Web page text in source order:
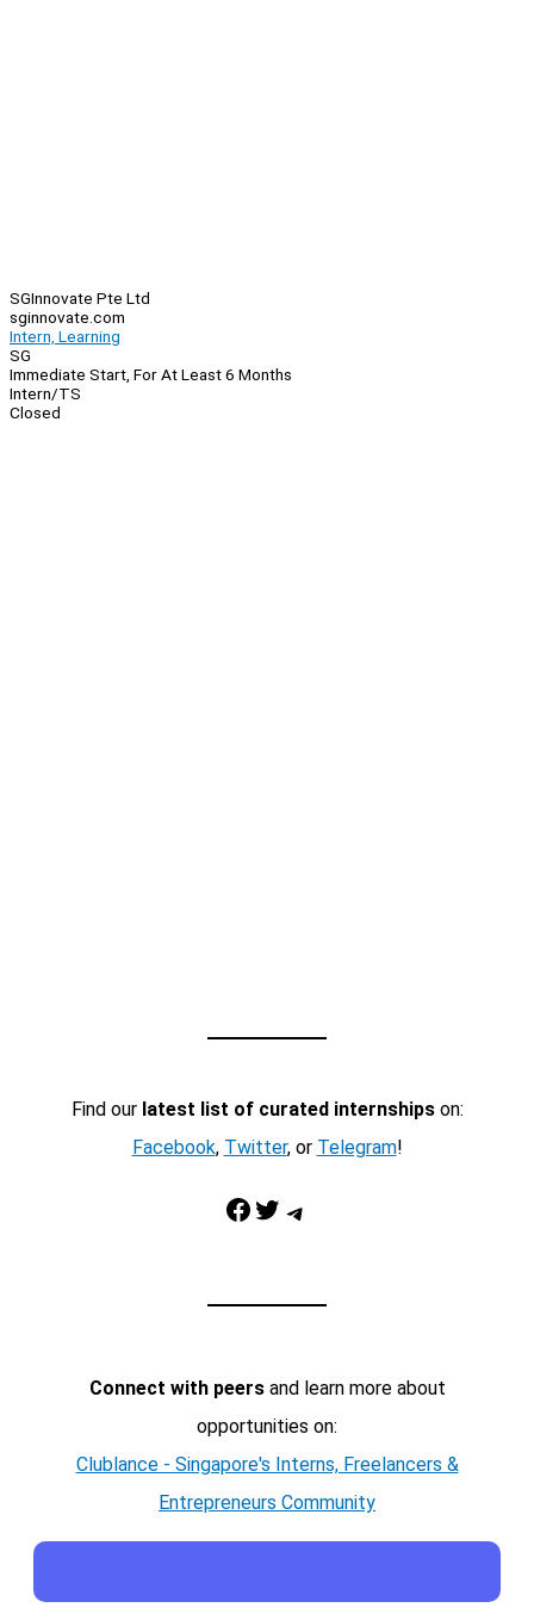
SGInnovate Pte Ltd
sginnovate.com
Intern, Learning
SG
Immediate Start, For At Least 6 Months
Intern/TS
Closed
Find our latest list of curated internshipson:
Facebook, Twitter, or Telegram!
Facebook Twitter Telegram
Connect with peersand learn more about
opportunities on:
Clublance - Singapore's Interns, Freelancers &
Entrepreneurs Community